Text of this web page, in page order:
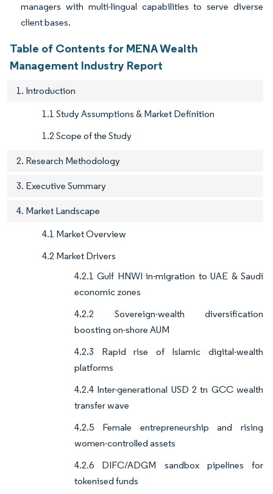
managers with multi-lingual capabilities to serve diverse
client bases.
Table of Contents for MENA Wealth
Management Industry Report
1. Introduction
1.1 Study Assumptions & Market Definition
1.2 Scope of the Study
2. Research Methodology
3. Executive Summary
4. Market Landscape
4.1 Market Overview
4.2 Market Drivers
4.2.1 Gulf HNWI in-migration to UAE & Saudi
economic zones
4.2.2 Sovereign-wealth diversification
boosting on-shore AUM
4.2.3 Rapid rise of Islamic digital-wealth
platforms
4.2.4 Inter-generational USD 2 tn GCC wealth
transfer wave
4.2.5 Female entrepreneurship and rising
women-controlled assets
4.2.6 DIFC/ADGM sandbox pipelines for
tokenised funds